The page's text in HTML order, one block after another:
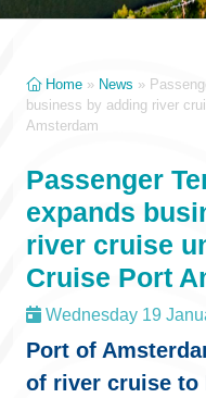
Home » News »
business by adding river
Amsterdam
Passenger
expands
river cruise
Cruise Port
Wednesday 19
Port of
of river cruise to